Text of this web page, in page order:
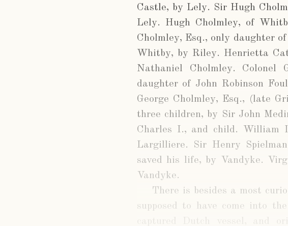
Castle, by Lely. Sir Hugh
Lely. Hugh Cholmley, of
Cholmley, Esq., only daughter
Whitby, by Riley. Henrietta
Nathaniel Cholmley. Colonel
daughter of John Robinson
George Cholmley, Esq., (late
three children, by Sir John
Charles I., and child. William
Largilliere. Sir Henry
saved his life, by Vandyke.
Vandyke.
There is besides a most
supposed to have come into